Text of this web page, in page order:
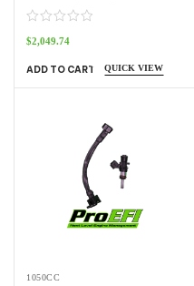
$2,049.74
ADD TO CART QUICK VIEW
1050CC